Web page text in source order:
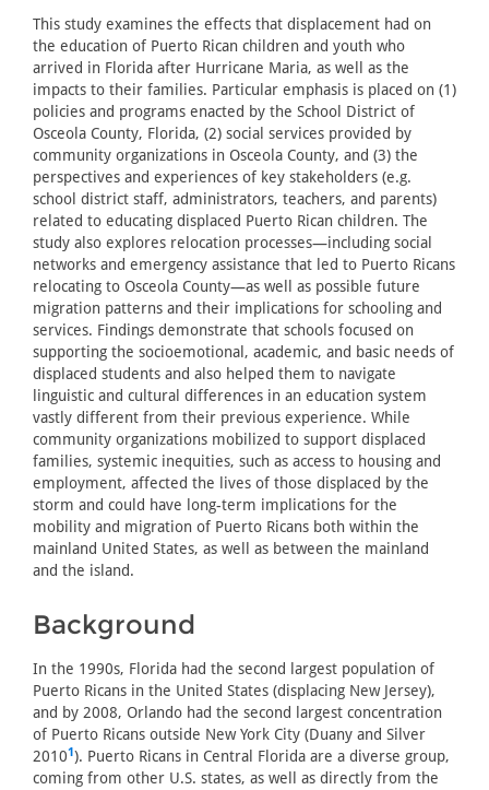
This study examines the effects that displacement had on
the education of Puerto Rican children and youth who
arrived in Florida after Hurricane Maria, as well as the
impacts to their families. Particular emphasis is placed on (1)
policies and programs enacted by the School District of
Osceola County, Florida, (2) social services provided by
community organizations in Osceola County, and (3) the
perspectives and experiences of key stakeholders (e.g.
school district staff, administrators, teachers, and parents)
related to educating displaced Puerto Rican children. The
study also explores relocation processes—including social
networks and emergency assistance that led to Puerto Ricans
relocating to Osceola County—as well as possible future
migration patterns and their implications for schooling and
services. Findings demonstrate that schools focused on
supporting the socioemotional, academic, and basic needs of
displaced students and also helped them to navigate
linguistic and cultural differences in an education system
vastly different from their previous experience. While
community organizations mobilized to support displaced
families, systemic inequities, such as access to housing and
employment, affected the lives of those displaced by the
storm and could have long-term implications for the
mobility and migration of Puerto Ricans both within the
mainland United States, as well as between the mainland
and the island.
Background
In the 1990s, Florida had the second largest population of
Puerto Ricans in the United States (displacing New Jersey),
and by 2008, Orlando had the second largest concentration
of Puerto Ricans outside New York City (Duany and Silver
20101). Puerto Ricans in Central Florida are a diverse group,
coming from other U.S. states, as well as directly from the